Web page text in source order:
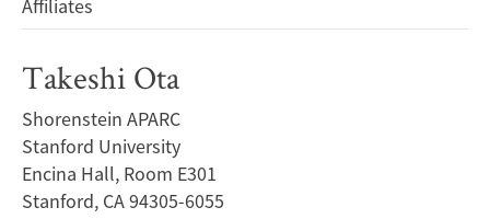
Ota
Affiliates
Takeshi Ota
Shorenstein APARC
Stanford University
Encina Hall, Room E301
Stanford, CA 94305-6055